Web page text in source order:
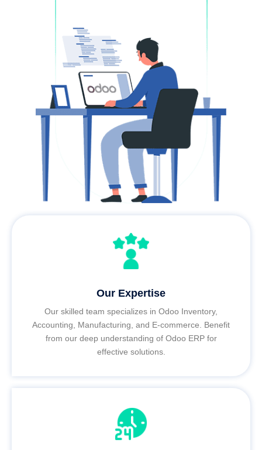
Our Expertise
Our skilled team specializes in Odoo Inventory,
Accounting, Manufacturing, and E-commerce. Benefit
from our deep understanding of Odoo ERP for
effective solutions.